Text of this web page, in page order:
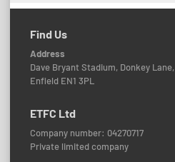
Find Us
Address
Dave Bryant Stadium, Donkey Lane,
Enfield EN1 3PL
ETFC Ltd
Company number: 04270717
Private limited company